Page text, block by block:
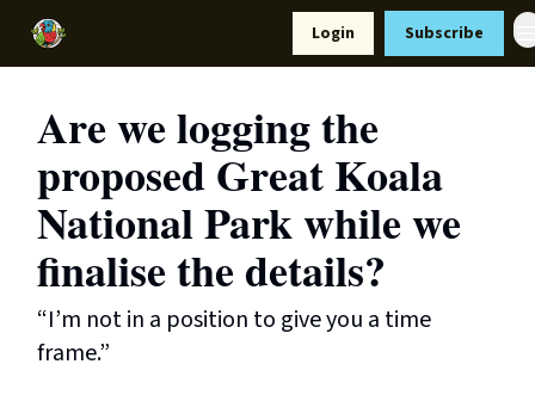
Login Subscribe
Are we logging the
proposed Great Koala
National Park while we
finalise the details?
“I’m not in a position to give you a time
frame.”